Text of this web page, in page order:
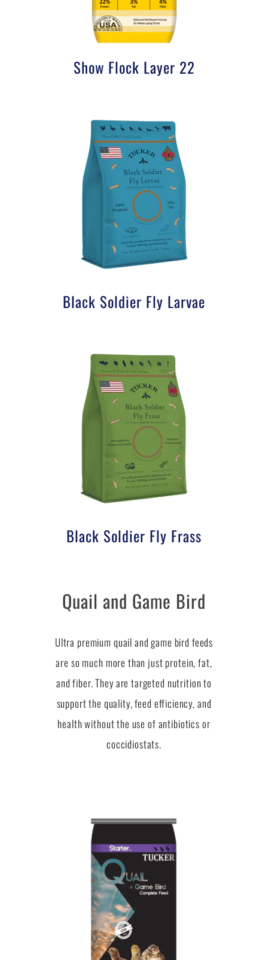
Show Flock Layer 22
Black Soldier Fly Larvae
Black Soldier Fly Frass
Quail and Game Bird
Ultra premium quail and game bird feeds
are so much more than just protein, fat,
and fiber. They are targeted nutrition to
support the quality, feed efficiency, and
health without the use of antibiotics or
coccidiostats.